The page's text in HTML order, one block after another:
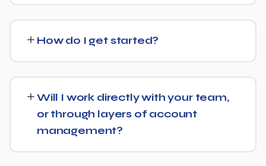
complementary approach makes more sense for your
goals.
How do I get started?
Alcohol Manufacturer and what a tailored plan would
look like.
Will I work directly with your team,
or through layers of account
management?